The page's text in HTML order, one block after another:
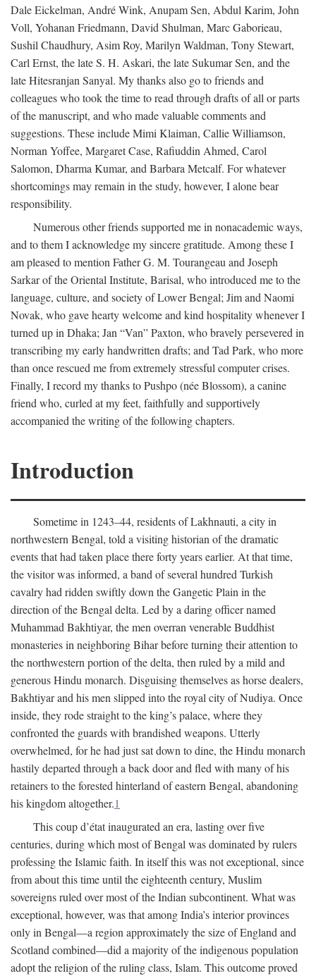
Dale Eickelman, André Wink, Anupam Sen, Abdul Karim, John
Voll, Yohanan Friedmann, David Shulman, Marc Gaborieau,
Sushil Chaudhury, Asim Roy, Marilyn Waldman, Tony Stewart,
Carl Ernst, the late S. H. Askari, the late Sukumar Sen, and the
late Hitesranjan Sanyal. My thanks also go to friends and
colleagues who took the time to read through drafts of all or parts
of the manuscript, and who made valuable comments and
suggestions. These include Mimi Klaiman, Callie Williamson,
Norman Yoffee, Margaret Case, Rafiuddin Ahmed, Carol
Salomon, Dharma Kumar, and Barbara Metcalf. For whatever
shortcomings may remain in the study, however, I alone bear
responsibility.
Numerous other friends supported me in nonacademic ways,
and to them I acknowledge my sincere gratitude. Among these I
am pleased to mention Father G. M. Tourangeau and Joseph
Sarkar of the Oriental Institute, Barisal, who introduced me to the
language, culture, and society of Lower Bengal; Jim and Naomi
Novak, who gave hearty welcome and kind hospitality whenever I
turned up in Dhaka; Jan “Van” Paxton, who bravely persevered in
transcribing my early handwritten drafts; and Tad Park, who more
than once rescued me from extremely stressful computer crises.
Finally, I record my thanks to Pushpo (née Blossom), a canine
friend who, curled at my feet, faithfully and supportively
accompanied the writing of the following chapters.
Introduction
Sometime in 1243–44, residents of Lakhnauti, a city in
northwestern Bengal, told a visiting historian of the dramatic
events that had taken place there forty years earlier. At that time,
the visitor was informed, a band of several hundred Turkish
cavalry had ridden swiftly down the Gangetic Plain in the
direction of the Bengal delta. Led by a daring officer named
Muhammad Bakhtiyar, the men overran venerable Buddhist
monasteries in neighboring Bihar before turning their attention to
the northwestern portion of the delta, then ruled by a mild and
generous Hindu monarch. Disguising themselves as horse dealers,
Bakhtiyar and his men slipped into the royal city of Nudiya. Once
inside, they rode straight to the king’s palace, where they
confronted the guards with brandished weapons. Utterly
overwhelmed, for he had just sat down to dine, the Hindu monarch
hastily departed through a back door and fled with many of his
retainers to the forested hinterland of eastern Bengal, abandoning
his kingdom altogether.1
This coup d’état inaugurated an era, lasting over five
centuries, during which most of Bengal was dominated by rulers
professing the Islamic faith. In itself this was not exceptional, since
from about this time until the eighteenth century, Muslim
sovereigns ruled over most of the Indian subcontinent. What was
exceptional, however, was that among India’s interior provinces
only in Bengal—a region approximately the size of England and
Scotland combined—did a majority of the indigenous population
adopt the religion of the ruling class, Islam. This outcome proved